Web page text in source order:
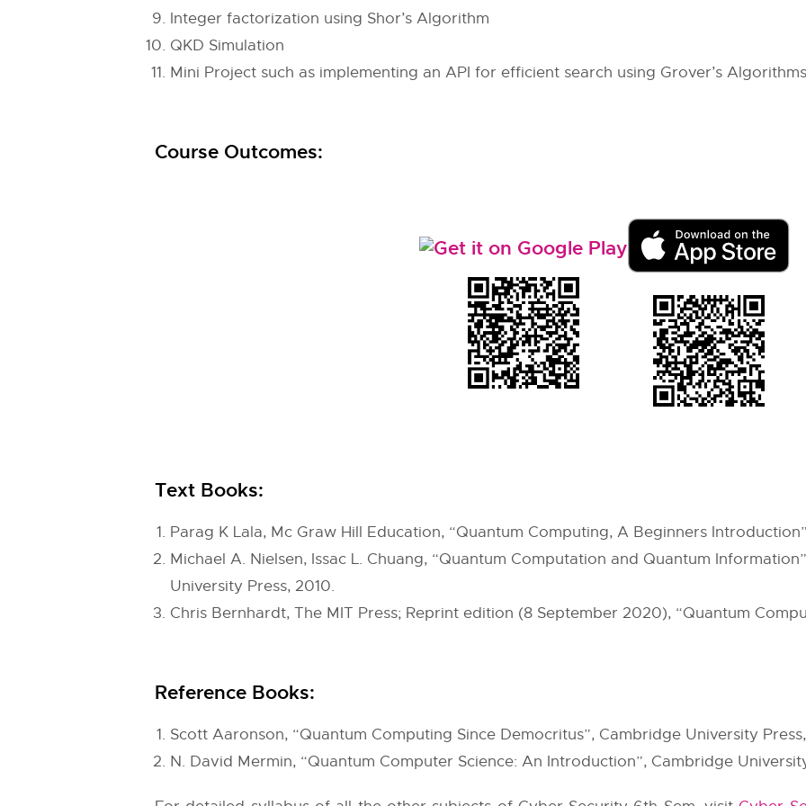
Integer factorization using Shor’s Algorithm
QKD Simulation
Mini Project such as implementing an API for efficient search using Grover’s
Course Outcomes:
Text Books:
Parag K Lala, Mc Graw Hill Education, “Quantum Computing, A Beginners
Michael A. Nielsen, Issac L. Chuang, “Quantum Computation and Quantum
University Press, 2010.
Chris Bernhardt, The MIT Press; Reprint edition (8 September 2020), “Quantum
Reference Books:
Scott Aaronson, “Quantum Computing Since Democritus”, Cambridge University
N. David Mermin, “Quantum Computer Science: An Introduction”, Cambridge